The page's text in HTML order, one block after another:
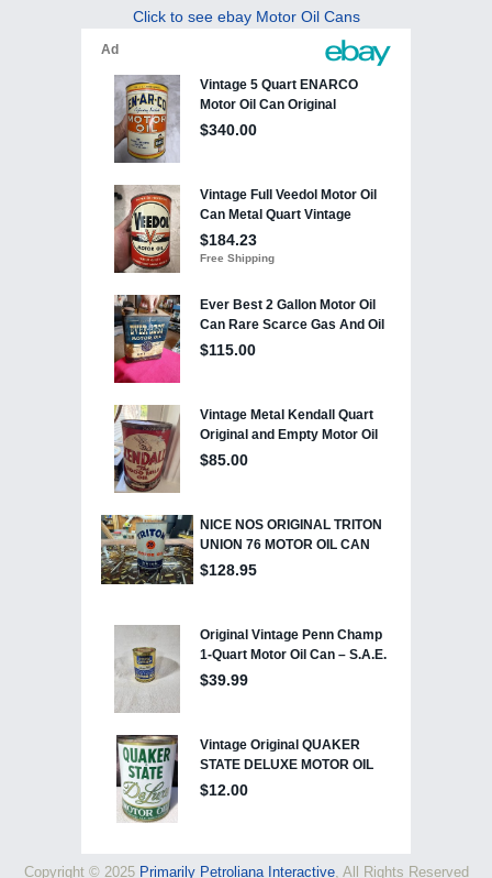
Click to see ebay Motor Oil Cans
Copyright © 2025 Primarily Petroliana Interactive, All Rights Reserved